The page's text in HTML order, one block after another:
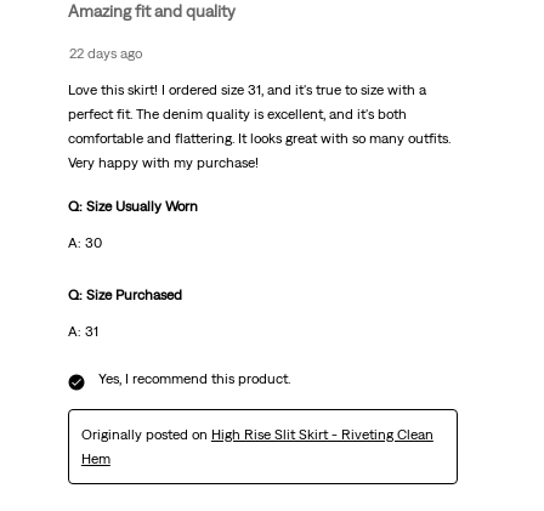
Amazing fit and quality
22 days ago
Love this skirt! I ordered size 31, and it's true to size with a
perfect fit. The denim quality is excellent, and it's both
comfortable and flattering. It looks great with so many outfits.
Very happy with my purchase!
Q: Size Usually Worn
A: 30
Q: Size Purchased
A: 31
Yes, I recommend this product.
Originally posted on High Rise Slit Skirt - Riveting Clean
Hem